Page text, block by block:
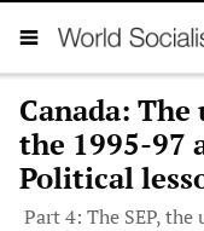
Canada: The
the 1995-97
Political
Part 4: The SEP,